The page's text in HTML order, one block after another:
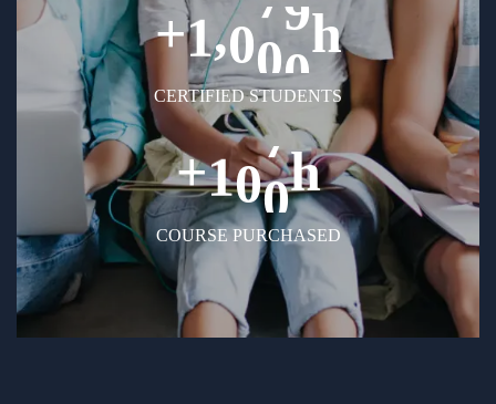
+1,000h
CERTIFIED STUDENTS
+100h
COURSE PURCHASED